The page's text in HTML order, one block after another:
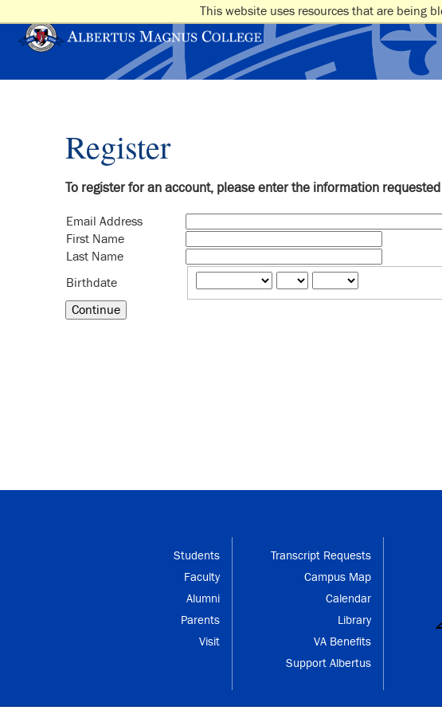
This website uses resources that are being
Register
To register for an account, please enter the information
Email Address
First Name
Last Name
Birthdate
Continue
Students
Faculty
Alumni
Parents
Visit
Transcript Requests
Campus Map
Calendar
Library
VA Benefits
Support Albertus